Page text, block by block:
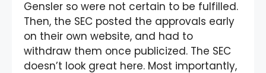
Gensler so were not certain to be fulfilled.
Then, the SEC posted the approvals early
on their own website, and had to
withdraw them once publicized. The SEC
doesn’t look great here. Most importantly,